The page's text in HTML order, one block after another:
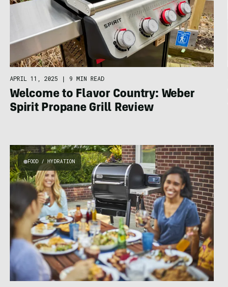
APRIL 11, 2025 | 9 MIN READ
Welcome to Flavor Country: Weber
Spirit Propane Grill Review
FOOD / HYDRATION